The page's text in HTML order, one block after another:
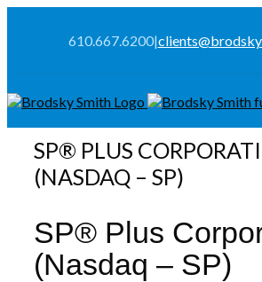
610.667.6200|
SP® PLUS
(NASDAQ – SP)
SP® Plus
(Nasdaq – SP)